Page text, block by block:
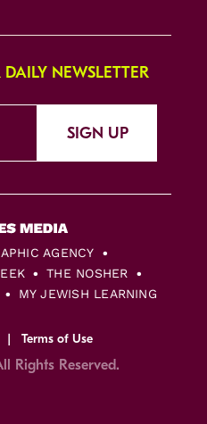
NEWSLETTER
SIGN UP
AGENCY
THE NOSHER
MY JEWISH LEARNING
Terms of Use
Rights Reserved.